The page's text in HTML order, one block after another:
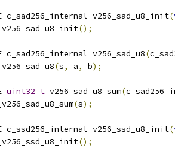
c_sad256_internal v256_sad_u8_init(
();
c_sad256_internal v256_sad_u8(
(s, a, b);
uint32_t v256_sad_u8_sum(
(s);
c_ssd256_internal v256_ssd_u8_init(
();